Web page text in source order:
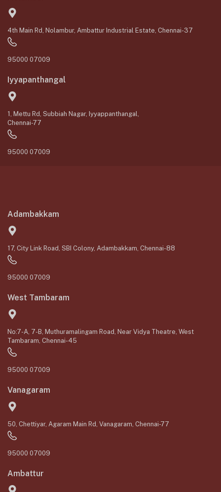
4th Main Rd, Nolambur, Ambattur Industrial Estate, Chennai-37
95000 07009
Iyyapanthangal
1, Mettu Rd, Subbiah Nagar, Iyyappanthangal,
Chennai-77
95000 07009
Adambakkam
17, City Link Road, SBI Colony, Adambakkam, Chennai-88
95000 07009
West Tambaram
No:7-A, 7-B, Muthuramalingam Road, Near Vidya Theatre, West
Tambaram, Chennai-45
95000 07009
Vanagaram
50, Chettiyar, Agaram Main Rd, Vanagaram, Chennai-77
95000 07009
Ambattur